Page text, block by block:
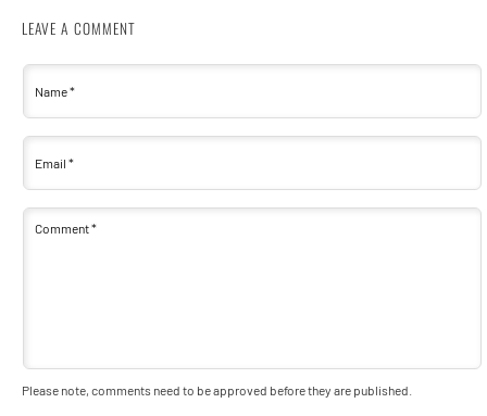
LEAVE A COMMENT
Name*
Email*
Comment*
Please note, comments need to be approved before they are published.